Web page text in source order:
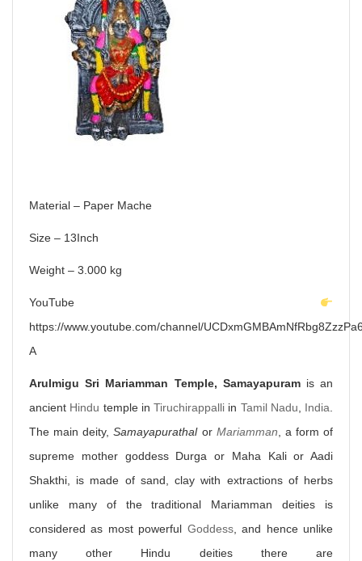
Material – Paper Mache
Size – 13Inch
Weight – 3.000 kg
YouTube
https://www.youtube.com/channel/
A
Arulmigu Sri Mariamman Temple, Samayapuramis an
ancient Hindu temple in Tiruchirappalli in Tamil Nadu, India.
The main deity,Samayapurathalor Mariamman, a form of
supreme mother goddess Durga or Maha Kali or Aadi
Shakthi, is made of sand, clay with extractions of herbs
unlike many of the traditional Mariamman deities is
considered as most powerful Goddess, and hence unlike
many other Hindu deities there are